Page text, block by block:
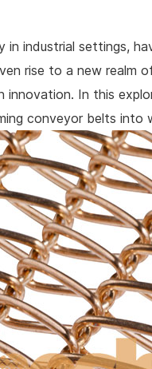
in industrial settings,
rise to a new realm
innovation. In this
conveyor belts into